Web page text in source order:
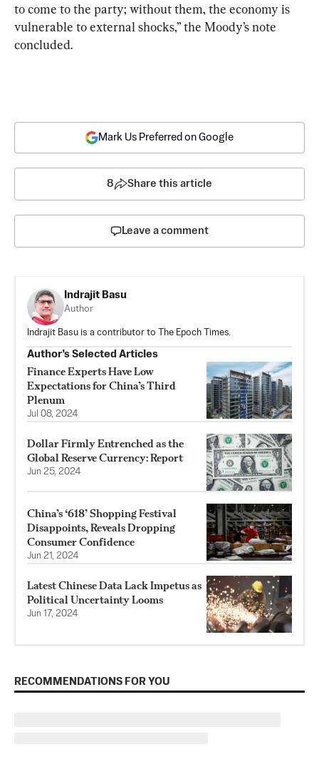
to come to the party; without them, the economy is
vulnerable to external shocks,” the Moody’s note
concluded.
Mark Us Preferred on Google
8 Share this article
Leave a comment
Indrajit Basu
Author
Indrajit Basu is a contributor to The Epoch Times.
Author’s Selected Articles
Finance Experts Have Low
Expectations for China’s Third
Plenum
Jul 08, 2024
Dollar Firmly Entrenched as the
Global Reserve Currency: Report
Jun 25, 2024
China’s ‘618’ Shopping Festival
Disappoints, Reveals Dropping
Consumer Confidence
Jun 21, 2024
Latest Chinese Data Lack Impetus as
Political Uncertainty Looms
Jun 17, 2024
RECOMMENDATIONS FOR YOU